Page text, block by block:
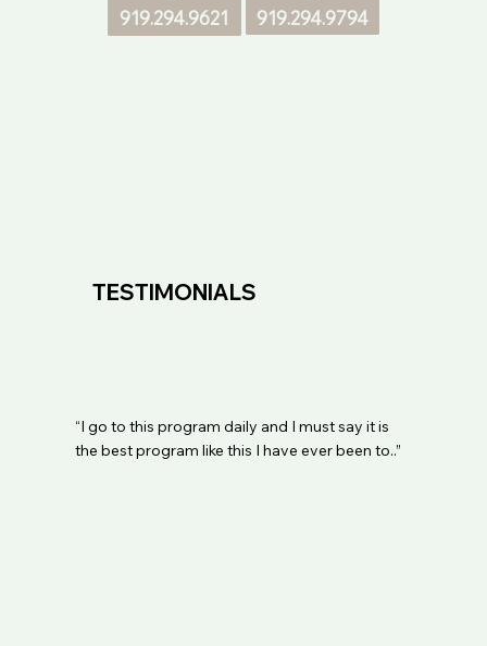
919.294.9621
919.294.9794
TESTIMONIALS
“I go to this program daily and I must say it is
the best program like this I have ever been to..”